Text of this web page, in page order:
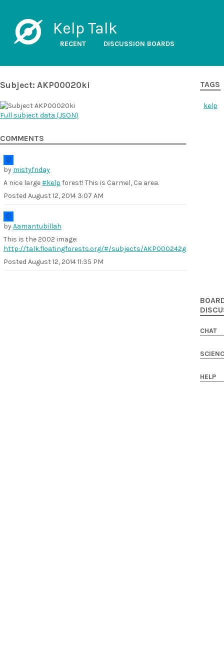
Kelp Talk
RECENT DISCUSSION BOARDS
Subject: AKP00020ki
Full subject data (JSON)
COMMENTS
by mistyfriday
A nice large#kelp forest! This is Carmel, Ca area.
Posted August 12, 2014 3:07 AM
byAamantubillah
This is the 2002 image:
http://talk.floatingforests.org/#/subjects/AKP000242g
Posted August 12, 2014 11:35 PM
TAGS
kelp
CHAT
HELP